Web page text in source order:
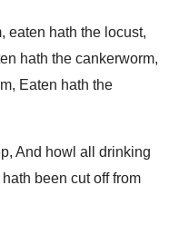
eaten hath the locust,
hath the cankerworm,
Eaten hath the
And howl all drinking
been cut off from